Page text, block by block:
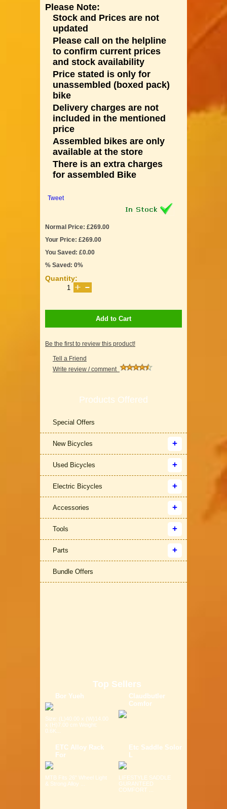
Please Note:
Stock and Prices are not
updated
Please call on the helpline
to confirm current prices
and stock availability
Price stated is only for
unassembled (boxed pack)
bike
Delivery charges are not
included in the mentioned
price
Assembled bikes are only
available at the store
There is an extra charges
for assembled Bike
Tweet
Normal Price: £269.00
Your Price: £269.00
You Saved: £0.00
% Saved: 0%
Quantity:
Add to Cart
Be the first to review this product!
Tell a Friend
Write review / comment
Products Offered
Special Offers
New Bicycles
Used Bicycles
Electric Bicycles
Accessories
Tools
Parts
Bundle Offers
Top Sellers
Bor Yueh
Size: (L)40.00 x (W)14.00
x (H)7.00 cm Weight:
0.6K...
Claudbutler
Comfor
ETC Alloy Rack
For
MTB Fits 26" Wheel Light
& Strong Alloy ...
Etc Saddle Solor
LIFESTYLE SADDLE
GURANTEED
COMFORT ...